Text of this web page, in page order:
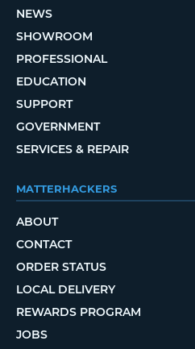
NEWS
SHOWROOM
PROFESSIONAL
EDUCATION
SUPPORT
GOVERNMENT
SERVICES & REPAIR
MATTERHACKERS
ABOUT
CONTACT
ORDER STATUS
LOCAL DELIVERY
REWARDS PROGRAM
JOBS